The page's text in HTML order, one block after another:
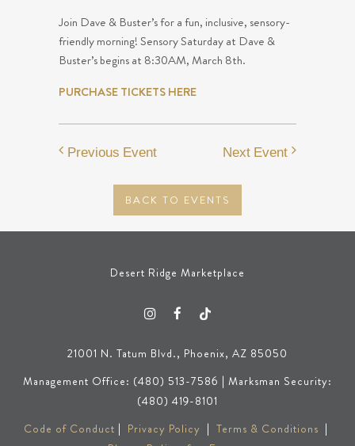
Join Dave & Buster’s for a fun, inclusive, sensory-
friendly morning! Sensory Saturday at Dave &
Buster’s begins at 8:30AM, March 8th.
PURCHASE TICKETS HERE
Previous Event
BACK TO EVENTS
Next Event
Desert Ridge Marketplace
21001 N. Tatum Blvd., Phoenix, AZ 85050
Management Office: (480) 513-7586 | Marksman Security:
(480) 419-8101
Code of Conduct | Privacy Policy | Terms & Conditions |